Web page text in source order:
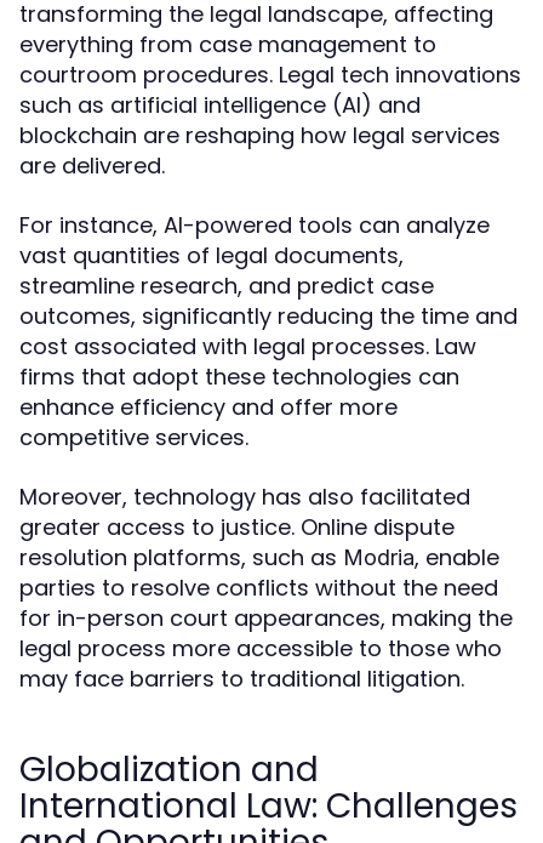
transforming the legal landscape, affecting
everything from case management to
courtroom procedures. Legal tech innovations
such as artificial intelligence (AI) and
blockchain are reshaping how legal services
are delivered.
For instance, AI-powered tools can analyze
vast quantities of legal documents,
streamline research, and predict case
outcomes, significantly reducing the time and
cost associated with legal processes. Law
firms that adopt these technologies can
enhance efficiency and offer more
competitive services.
Moreover, technology has also facilitated
greater access to justice. Online dispute
resolution platforms, such as Modria, enable
parties to resolve conflicts without the need
for in-person court appearances, making the
legal process more accessible to those who
may face barriers to traditional litigation.
Globalization and
International Law: Challenges